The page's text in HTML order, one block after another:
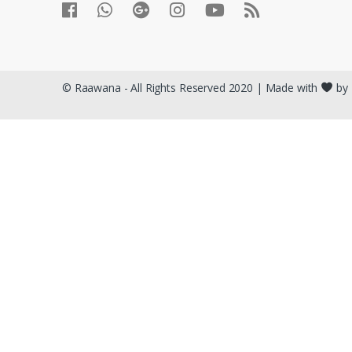
© Raawana - All Rights Reserved 2020 | Made with by